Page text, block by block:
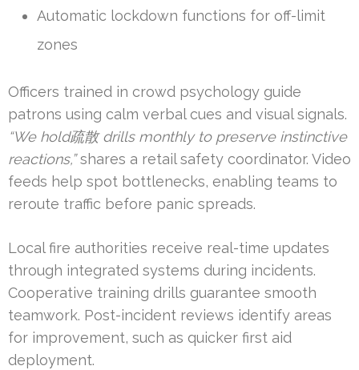
Automatic lockdown functions for off-limit
zones
Officers trained in crowd psychology guide
patrons using calm verbal cues and visual signals.
“We hold疏散 drills monthly to preserve instinctive
reactions,”shares a retail safety coordinator. Video
feeds help spot bottlenecks, enabling teams to
reroute traffic before panic spreads.
Local fire authorities receive real-time updates
through integrated systems during incidents.
Cooperative training drills guarantee smooth
teamwork. Post-incident reviews identify areas
for improvement, such as quicker first aid
deployment.